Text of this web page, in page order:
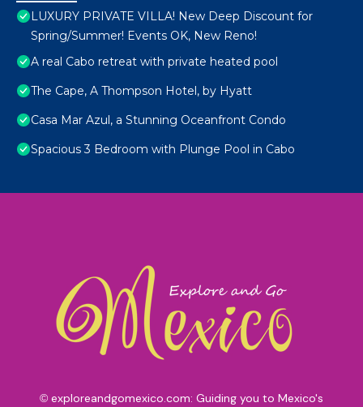
LUXURY PRIVATE VILLA! New Deep Discount for
Spring/Summer! Events OK, New Reno!
A real Cabo retreat with private heated pool
The Cape, A Thompson Hotel, by Hyatt
Casa Mar Azul, a Stunning Oceanfront Condo
Spacious 3 Bedroom with Plunge Pool in Cabo
© exploreandgomexico.com: Guiding you to Mexico's